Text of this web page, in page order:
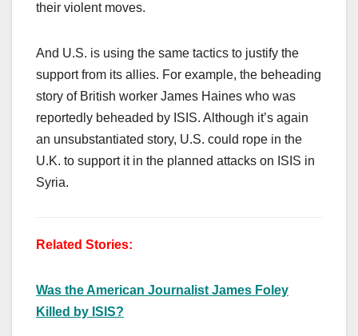
their violent moves.
And U.S. is using the same tactics to justify the
support from its allies. For example, the beheading
story of British worker James Haines who was
reportedly beheaded by ISIS. Although it’s again
an unsubstantiated story, U.S. could rope in the
U.K. to support it in the planned attacks on ISIS in
Syria.
Related Stories:
Was the American Journalist James Foley
Killed by ISIS?